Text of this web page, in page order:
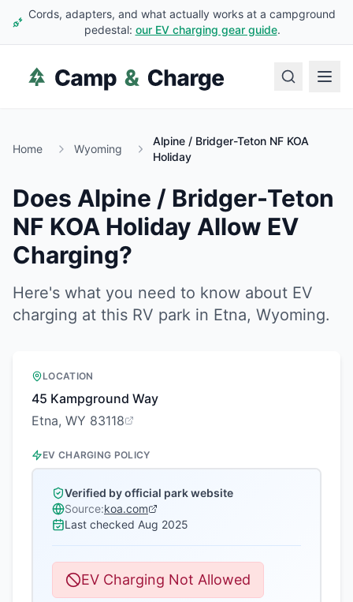
Cords, adapters, and what actually works at a campground
pedestal: our EV charging gear guide.
Home Wyoming
Alpine / Bridger-Teton NF KOA
Holiday
Does Alpine / Bridger-Teton
NF KOA Holiday Allow EV
Charging?
Here's what you need to know about EV
charging at this RV park in Etna, Wyoming.
LOCATION
45 Kampground Way
Etna, WY 83118
EV CHARGING POLICY
Verified by official park website
Source:koa.com
Last checked Aug 2025
EV Charging Not Allowed